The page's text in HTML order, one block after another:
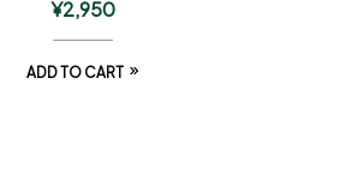
¥2,950
ADD TO CART